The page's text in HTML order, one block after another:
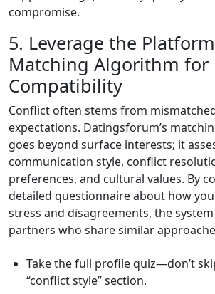
compromise.
5. Leverage the
Matching Algorithm for
Compatibility
Conflict often stems from
expectations. Datingsforum’s
goes beyond surface interests; it
communication style, conflict
preferences, and cultural values. By
detailed questionnaire about how
stress and disagreements, the
partners who share similar
Take the full profile quiz—don’t
“conflict style” section.